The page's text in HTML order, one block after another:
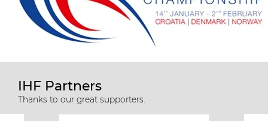
IHF Partners
Thanks to our great supporters.